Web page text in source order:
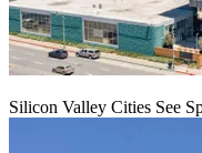
Silicon Valley Cities See